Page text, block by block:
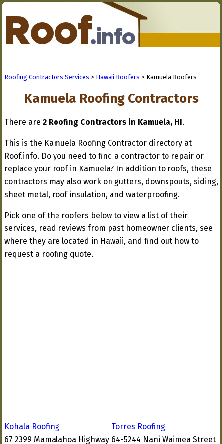
Roofing Contractors Services > Hawaii Roofers > Kamuela Roofers
Kamuela Roofing Contractors
There are 2 Roofing Contractors in Kamuela, HI.
This is the Kamuela Roofing Contractor directory at
Roof.info. Do you need to find a contractor to repair or
replace your roof in Kamuela? In addition to roofs, these
contractors may also work on gutters, downspouts, siding,
sheet metal, roof insulation, and waterproofing.
Pick one of the roofers below to view a list of their
services, read reviews from past homeowner clients, see
where they are located in Hawaii, and find out how to
request a roofing quote.
Kohala Roofing
67 2399 Mamalahoa Highway
Torres Roofing
64-5244 Nani Waimea Street